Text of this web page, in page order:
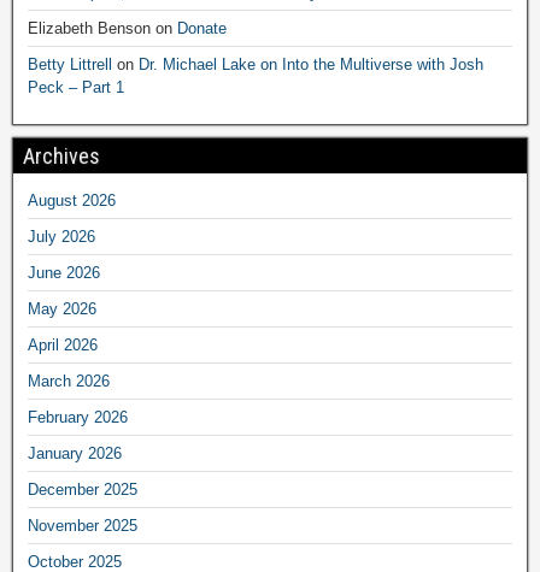
Elizabeth Benson on Donate
Betty Littrell on Dr. Michael Lake on Into the Multiverse with Josh
Peck – Part 1
Archives
August 2026
July 2026
June 2026
May 2026
April 2026
March 2026
February 2026
January 2026
December 2025
November 2025
October 2025